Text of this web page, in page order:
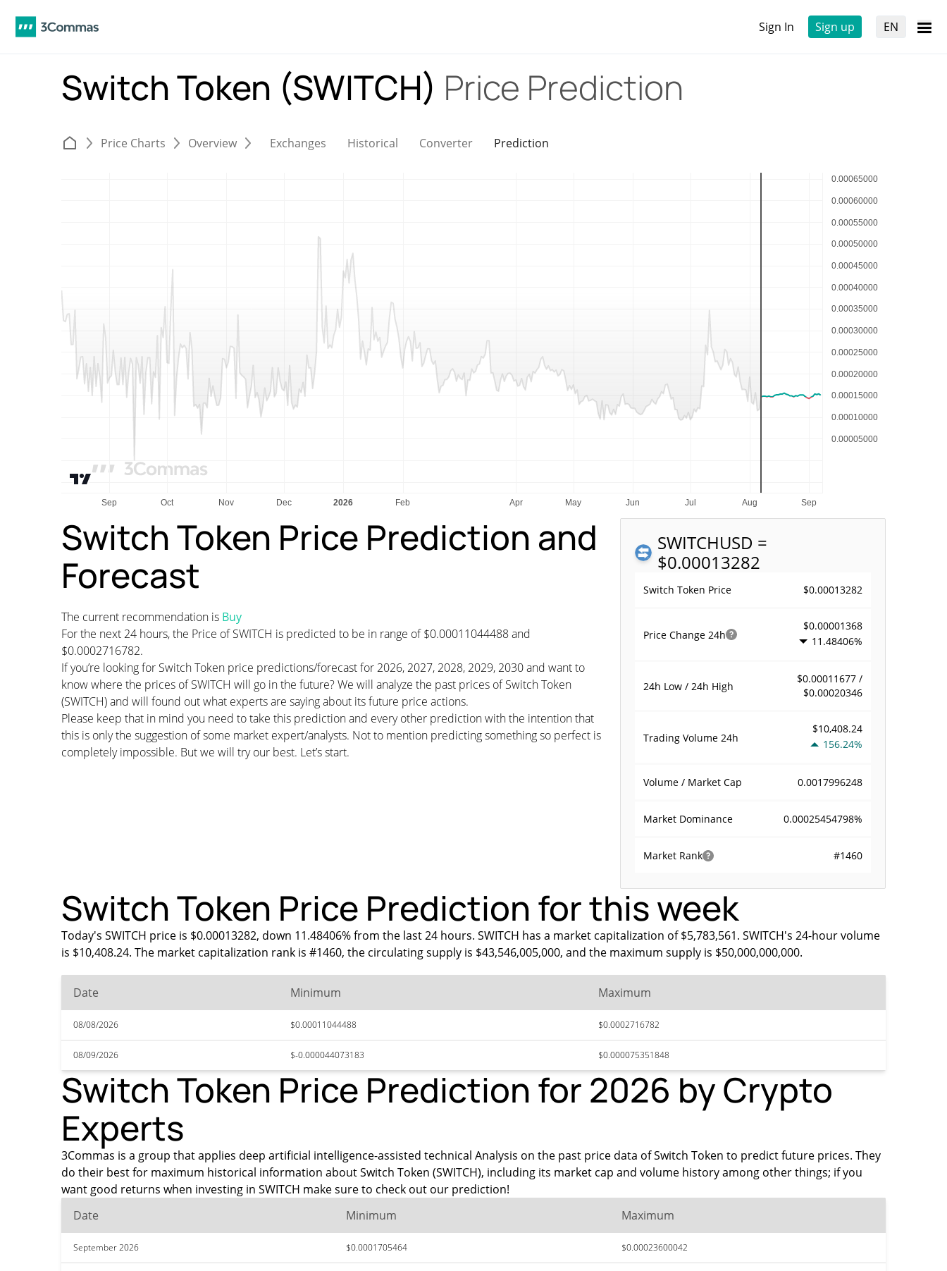
Sign In Sign up EN
Switch Token (SWITCH) Price Prediction
Price Charts Overview Exchanges Historical Converter Prediction
SWITCHUSD =
$0.00013282
Switch Token Price $0.00013282
Price Change 24h
$0.00001368
11.48406%
24h Low / 24h High
$0.00011677 /
$0.00020346
Trading Volume 24h
$10,408.24
156.24%
Volume / Market Cap 0.0017996248
Market Dominance 0.00025454798%
Market Rank #1460
Switch Token Price Prediction and
Forecast
The current recommendation is Buy
For the next 24 hours, the Price of SWITCH is predicted to be in range of $0.00011044488 and
$0.0002716782.
If you’re looking for Switch Token price predictions/forecast for 2026, 2027, 2028, 2029, 2030 and want to
know where the prices of SWITCH will go in the future? We will analyze the past prices of Switch Token
(SWITCH) and will found out what experts are saying about its future price actions.
Please keep that in mind you need to take this prediction and every other prediction with the intention that
this is only the suggestion of some market expert/analysts. Not to mention predicting something so perfect is
completely impossible. But we will try our best. Let’s start.
Switch Token Price Prediction for this week
Today's SWITCH price is $0.00013282, down 11.48406% from the last 24 hours. SWITCH has a market capitalization of $5,783,561. SWITCH's 24-hour volume
is $10,408.24. The market capitalization rank is #1460, the circulating supply is $43,546,005,000, and the maximum supply is $50,000,000,000.
Date Minimum Maximum
08/08/2026 $0.00011044488 $0.0002716782
08/09/2026 $-0.000044073183 $0.000075351848
Switch Token Price Prediction for 2026 by Crypto
Experts
3Commas is a group that applies deep artificial intelligence-assisted technical Analysis on the past price data of Switch Token to predict future prices. They
do their best for maximum historical information about Switch Token (SWITCH), including its market cap and volume history among other things; if you
want good returns when investing in SWITCH make sure to check out our prediction!
Date
Minimum Maximum
September 2026 $0.0001705464 $0.00023600042